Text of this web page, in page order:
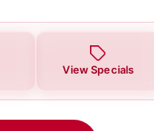
View Specials